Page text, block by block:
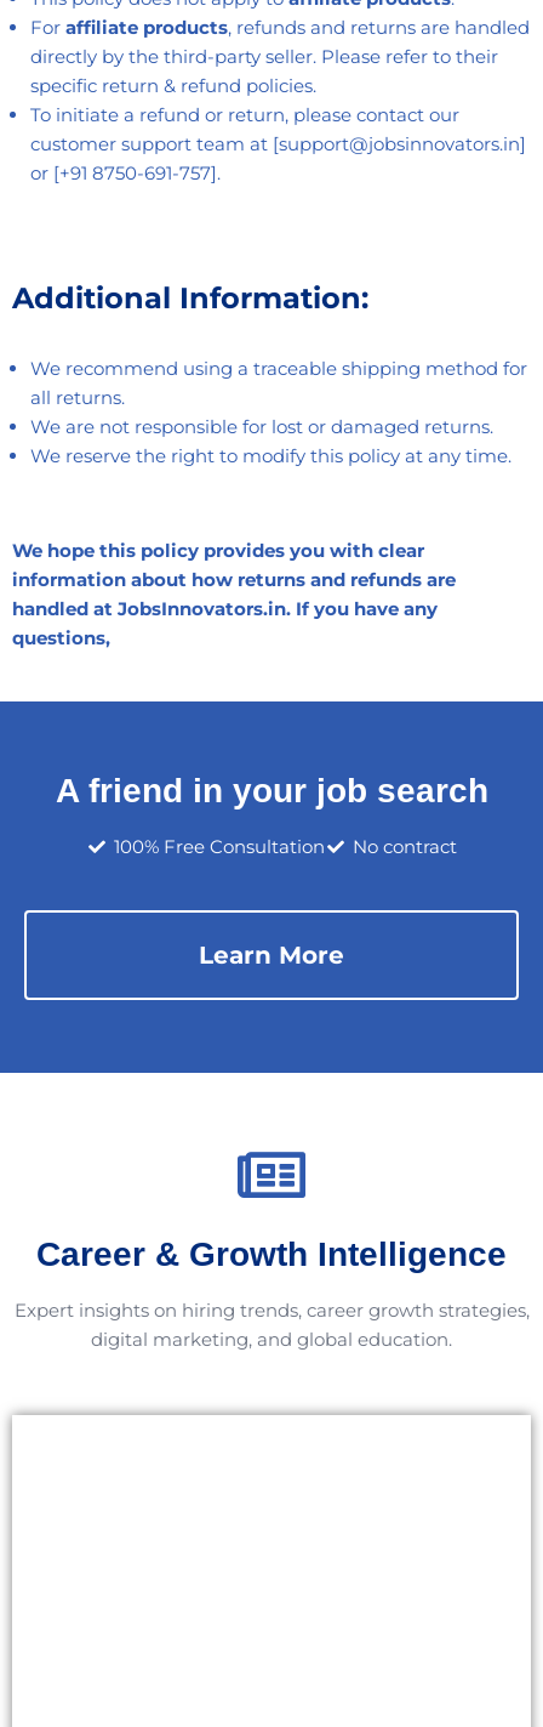
For affiliate products, refunds and returns are handled
directly by the third-party seller. Please refer to their
specific return & refund policies.
To initiate a refund or return, please contact our
customer support team at [support@jobsinnovators.in]
or [+91 8750-691-757].
Additional Information:
We recommend using a traceable shipping method for
all returns.
We are not responsible for lost or damaged returns.
We reserve the right to modify this policy at any time.
We hope this policy provides you with clear
information about how returns and refunds are
handled at JobsInnovators.in. If you have any
questions,
A friend in your job search
100% Free Consultation No contract
Learn More
Career & Growth Intelligence
Expert insights on hiring trends, career growth strategies,
digital marketing, and global education.